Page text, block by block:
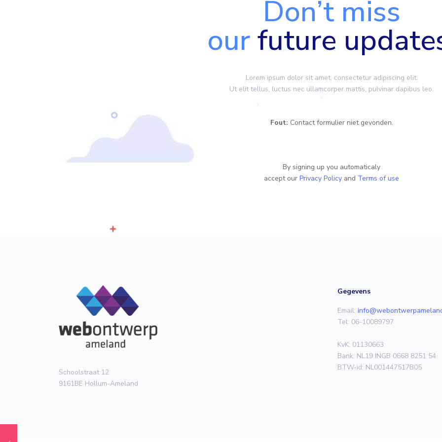
Don’t miss
ourfuture
Lorem ipsum dolor sit amet, consectetur adipiscing elit.
Ut elit tellus, luctus nec ullamcorper mattis, pulvinar dapibus leo.
Fout: Contact formulier niet gevonden.
By signing up you automaticaly
accept our Privacy Policy and Terms of use
Schoolstraat 12
9161BE Hollum-Ameland
Gegevens
Email:
Tel: 06-10089797
KvK: 01130663
Bank: NL19 INGB 0668 8251 54
BTW-id: NL001447517B05